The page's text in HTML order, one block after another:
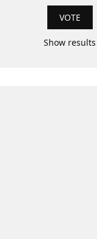
Show results